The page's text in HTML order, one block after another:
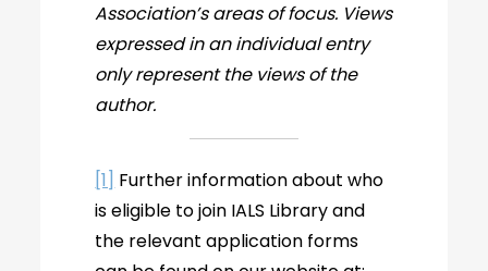
Association’s areas of focus. Views
expressed in an individual entry
only represent the views of the
author.
[1] Further information about who
is eligible to join IALS Library and
the relevant application forms